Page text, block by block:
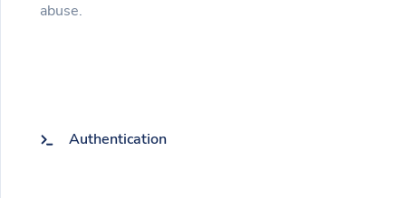
abuse.
Authentication